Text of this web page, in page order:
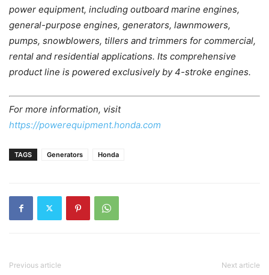
power equipment, including outboard marine engines,
general-purpose engines, generators, lawnmowers,
pumps, snowblowers, tillers and trimmers for commercial,
rental and residential applications. Its comprehensive
product line is powered exclusively by 4-stroke engines.
For more information, visit
https://powerequipment.honda.com
TAGS Generators Honda
Previous article Next article